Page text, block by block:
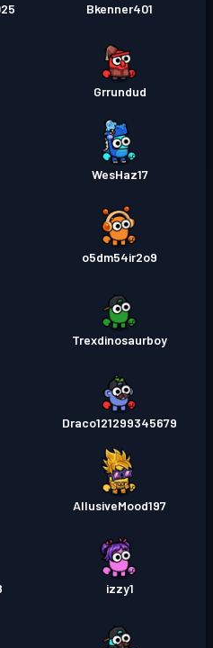
Bkenner401
Grrundud
WesHaz17
o5dm54ir2o9
Trexdinosaurboy
Draco121299345679
AllusiveMood197
izzy1